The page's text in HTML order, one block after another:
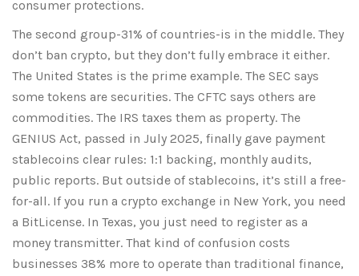
consumer protections.
The second group-31% of countries-is in the middle. They
don’t ban crypto, but they don’t fully embrace it either.
The United States is the prime example. The SEC says
some tokens are securities. The CFTC says others are
commodities. The IRS taxes them as property. The
GENIUS Act, passed in July 2025, finally gave payment
stablecoins clear rules: 1:1 backing, monthly audits,
public reports. But outside of stablecoins, it’s still a free-
for-all. If you run a crypto exchange in New York, you need
a BitLicense. In Texas, you just need to register as a
money transmitter. That kind of confusion costs
businesses 38% more to operate than traditional finance,